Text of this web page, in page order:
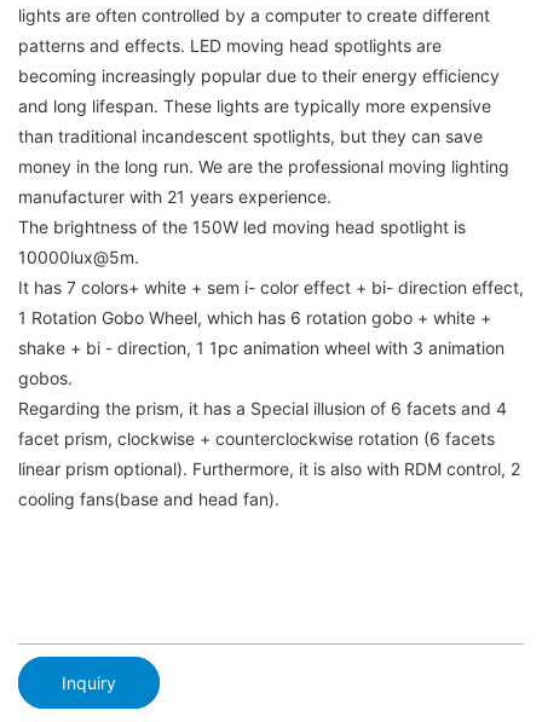
lights are often controlled by a computer to create different
patterns and effects. LED moving head spotlights are
becoming increasingly popular due to their energy efficiency
and long lifespan. These lights are typically more expensive
than traditional incandescent spotlights, but they can save
money in the long run. We are the professional moving lighting
manufacturer with 21 years experience.
The brightness of the 150W led moving head spotlight is
10000lux@5m.
It has 7 colors+ white + sem i- color effect + bi- direction effect,
1 Rotation Gobo Wheel, which has 6 rotation gobo + white +
shake + bi - direction, 1 1pc animation wheel with 3 animation
gobos.
Regarding the prism, it has a Special illusion of 6 facets and 4
facet prism, clockwise + counterclockwise rotation (6 facets
linear prism optional). Furthermore, it is also with RDM control, 2
cooling fans(base and head fan).
Inquiry